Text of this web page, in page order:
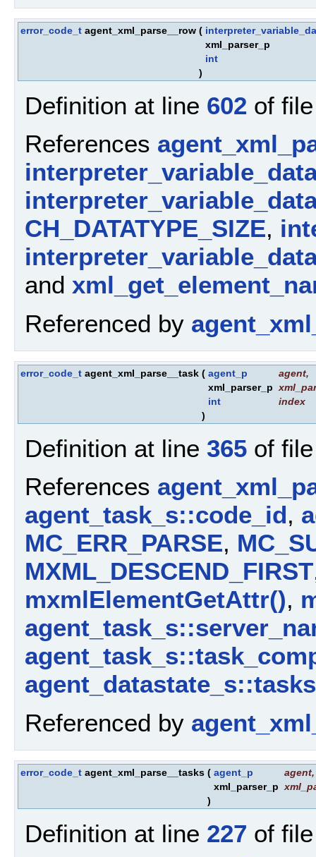
error_code_t agent_xml_parse__row (
xml_parser_p
int
)
Definition at line 602 of
References
CH_DATATYPE_SIZE,
and
Referenced by
error_code_t agent_xml_parse__task ( agent_p agent,
xml_parser_p
int
index
)
Definition at line 365 of
References
agent_task_s::code_id,
MC_ERR_PARSE,
MXML_DESCEND_FIRST
mxmlElementGetAttr(),
agent_datastate_s::tasks
Referenced by
error_code_t agent_xml_parse__tasks ( agent_p agent,
xml_parser_p
)
Definition at line 227 of